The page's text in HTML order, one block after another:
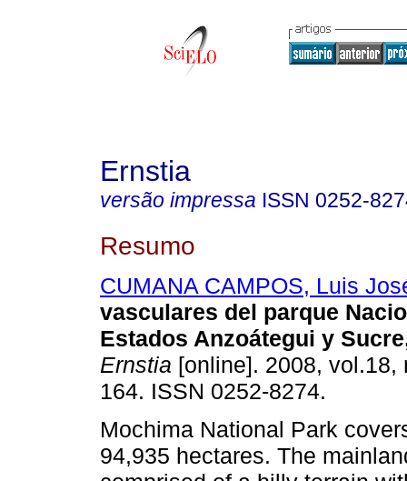
Ernstia
versão impressa ISSN 0252-
Resumo
CUMANA CAMPOS, Luis
vasculares del parque
Estados Anzoátegui y
Ernstia [online]. 2008, vol.18,
164. ISSN 0252-8274.
Mochima National Park
94,935 hectares. The